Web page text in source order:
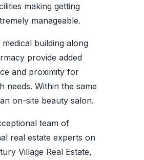
making getting
manageable.
building along
provide added
and proximity for
needs. Within the same
on-site beauty salon.
team of
real estate experts on
Village Real Estate,